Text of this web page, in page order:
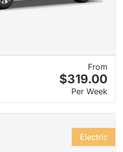
From
$319.00
Per Week
Electric